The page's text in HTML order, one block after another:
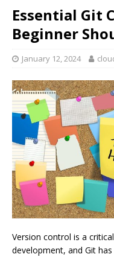
Essential Git
Beginner
January 12, 2024
Version control is a
development, and Git